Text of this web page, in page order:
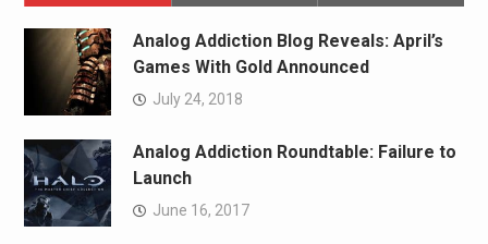
Analog Addiction Blog Reveals: April’s
Games With Gold Announced
July 24, 2018
Analog Addiction Roundtable: Failure to
Launch
June 16, 2017